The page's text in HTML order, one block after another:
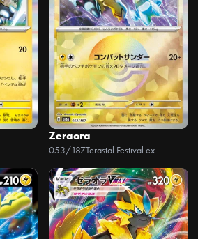
Zeraora
053/187Terastal Festival ex